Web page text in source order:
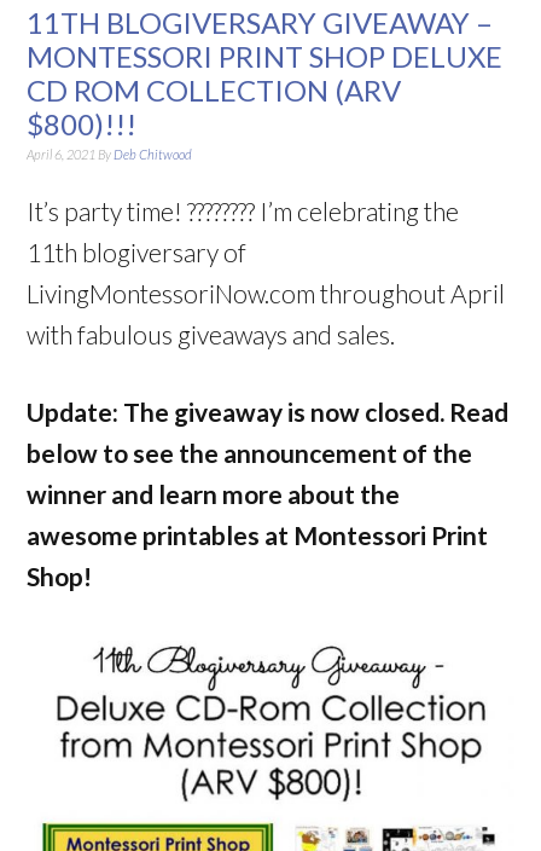
11TH BLOGIVERSARY GIVEAWAY –
MONTESSORI PRINT SHOP DELUXE
CD ROM COLLECTION (ARV
$800)!!!
April 6, 2021 By Deb Chitwood
It’s party time!???????? I’m celebrating the
11th blogiversary of
LivingMontessoriNow.com throughout April
with fabulous giveaways and sales.
Update: The giveaway is now closed. Read
below to see the announcement of the
winner and learn more about the
awesome printables at Montessori Print
Shop!